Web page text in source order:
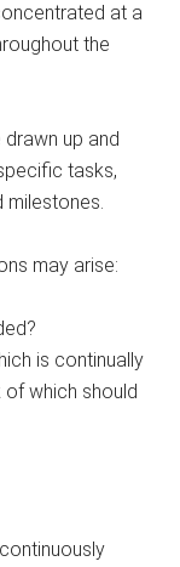
at a
the
up and
tasks,
milestones.
may arise:
is continually
which should